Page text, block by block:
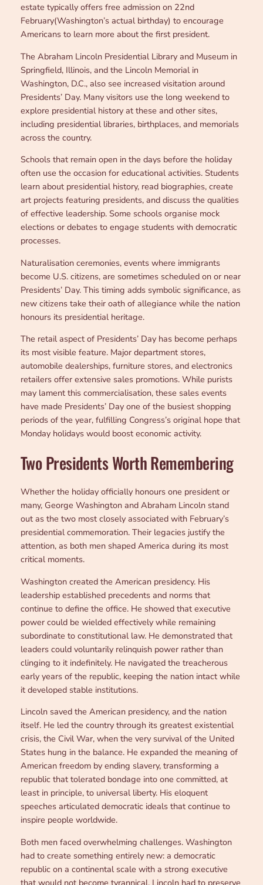
estate typically offers free admission on 22nd
February(Washington’s actual birthday) to encourage
Americans to learn more about the first president.
The Abraham Lincoln Presidential Library and Museum in
Springfield, Illinois, and the Lincoln Memorial in
Washington, D.C., also see increased visitation around
Presidents’ Day. Many visitors use the long weekend to
explore presidential history at these and other sites,
including presidential libraries, birthplaces, and memorials
across the country.
Schools that remain open in the days before the holiday
often use the occasion for educational activities. Students
learn about presidential history, read biographies, create
art projects featuring presidents, and discuss the qualities
of effective leadership. Some schools organise mock
elections or debates to engage students with democratic
processes.
Naturalisation ceremonies, events where immigrants
become U.S. citizens, are sometimes scheduled on or near
Presidents’ Day. This timing adds symbolic significance, as
new citizens take their oath of allegiance while the nation
honours its presidential heritage.
The retail aspect of Presidents’ Day has become perhaps
its most visible feature. Major department stores,
automobile dealerships, furniture stores, and electronics
retailers offer extensive sales promotions. While purists
may lament this commercialisation, these sales events
have made Presidents’ Day one of the busiest shopping
periods of the year, fulfilling Congress’s original hope that
Monday holidays would boost economic activity.
Two Presidents Worth Remembering
Whether the holiday officially honours one president or
many, George Washington and Abraham Lincoln stand
out as the two most closely associated with February’s
presidential commemoration. Their legacies justify the
attention, as both men shaped America during its most
critical moments.
Washington created the American presidency. His
leadership established precedents and norms that
continue to define the office. He showed that executive
power could be wielded effectively while remaining
subordinate to constitutional law. He demonstrated that
leaders could voluntarily relinquish power rather than
clinging to it indefinitely. He navigated the treacherous
early years of the republic, keeping the nation intact while
it developed stable institutions.
Lincoln saved the American presidency, and the nation
itself. He led the country through its greatest existential
crisis, the Civil War, when the very survival of the United
States hung in the balance. He expanded the meaning of
American freedom by ending slavery, transforming a
republic that tolerated bondage into one committed, at
least in principle, to universal liberty. His eloquent
speeches articulated democratic ideals that continue to
inspire people worldwide.
Both men faced overwhelming challenges. Washington
had to create something entirely new: a democratic
republic on a continental scale with a strong executive
that would not become tyrannical. Lincoln had to preserve